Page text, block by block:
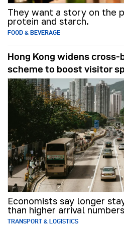
They want a story on the
protein and starch.
FOOD & BEVERAGE
Hong Kong widens cross-
scheme to boost visitor
Economists say longer
than higher arrival
TRANSPORT & LOGISTICS